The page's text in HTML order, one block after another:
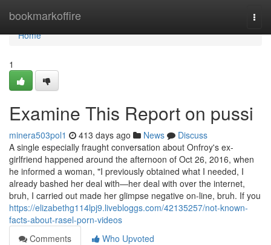
bookmarkoffire
Home
Home
1
Examine This Report on pussi
minera503pol1 413 days ago News
Discuss
A single especially fraught conversation about Onfroy's ex-
girlfriend happened around the afternoon of Oct 26, 2016, when
he informed a woman, "I previously obtained what I needed, I
already bashed her deal with—her deal with over the internet,
bruh, I carried out made her glimpse negative on-line, bruh. If you
https://elizabethg114lpj9.livebloggs.com/42135257/not-known-
facts-about-rasel-porn-videos
Comments
Who Upvoted